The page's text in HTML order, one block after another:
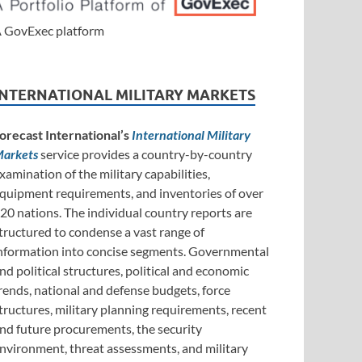
GovExec platform
MILITARY MARKETS
International’s International Military
service provides a country-by-country
of the military capabilities,
requirements, and inventories of over
nations. The individual country reports are
to condense a vast range of
into concise segments. Governmental
political structures, political and economic
national and defense budgets, force
military planning requirements, recent
future procurements, the security
threat assessments, and military